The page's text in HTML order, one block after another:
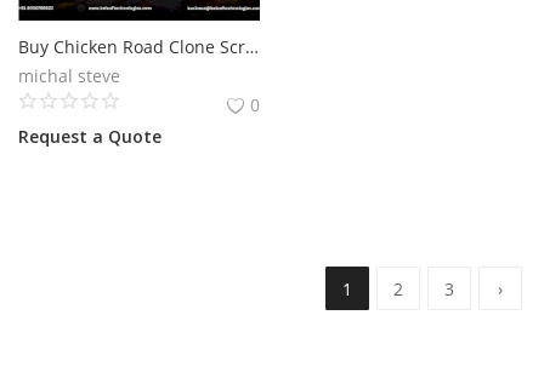
Buy Chicken Road Clone Script for a Profitable Gaming Platform
michal steve
0
Request a Quote
1 2 3 ›